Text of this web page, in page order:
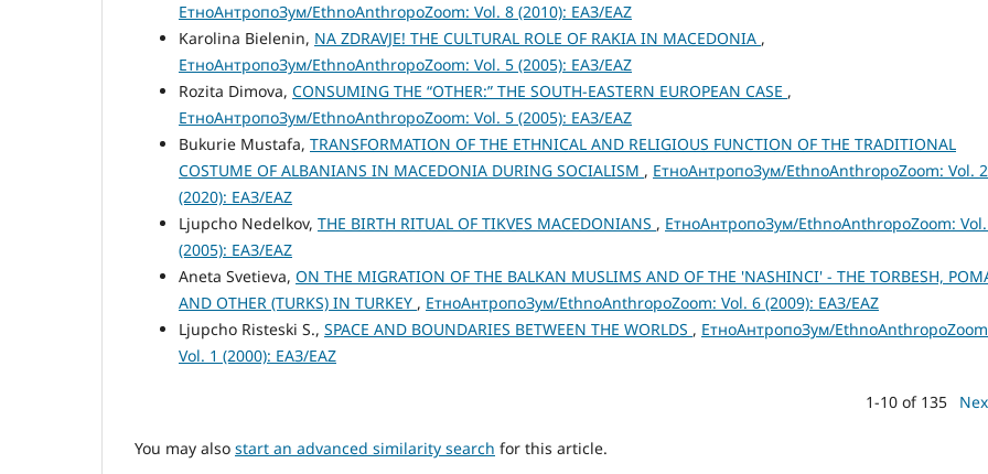
ЕтноАнтропоЗум/EthnoAnthropoZoom: Vol. 8 (2010): ЕАЗ/EAZ
Karolina Bielenin, NA ZDRAVJE! THE CULTURAL ROLE OF RAKIA IN MACEDONIA ,
ЕтноАнтропоЗум/EthnoAnthropoZoom: Vol. 5 (2005): ЕАЗ/EAZ
Rozita Dimova, CONSUMING THE “OTHER:” THE SOUTH-EASTERN EUROPEAN CASE ,
ЕтноАнтропоЗум/EthnoAnthropoZoom: Vol. 5 (2005): ЕАЗ/EAZ
Bukurie Mustafa, TRANSFORMATION OF THE ETHNICAL AND RELIGIOUS FUNCTION OF THE TRADITIONAL
COSTUME OF ALBANIANS IN MACEDONIA DURING SOCIALISM , ЕтноАнтропоЗум/EthnoAnthropoZoom: Vol.
(2020): ЕАЗ/EAZ
Ljupcho Nedelkov, THE BIRTH RITUAL OF TIKVES MACEDONIANS , ЕтноАнтропоЗум/EthnoAnthropoZoom:
(2005): ЕАЗ/EAZ
Aneta Svetieva, ON THE MIGRATION OF THE BALKAN MUSLIMS AND OF THE 'NASHINCI' - THE TORBESH,
AND OTHER (TURKS) IN TURKEY , ЕтноАнтропоЗум/EthnoAnthropoZoom: Vol. 6 (2009): ЕАЗ/EAZ
Ljupcho Risteski S., SPACE AND BOUNDARIES BETWEEN THE WORLDS , ЕтноАнтропоЗум/
Vol. 1 (2000): ЕАЗ/EAZ
1-10 of 135
You may also start an advanced similarity search for this article.